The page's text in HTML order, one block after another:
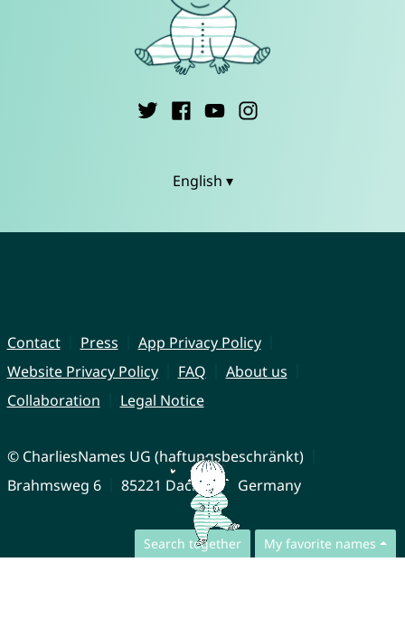
Search together My favorite names
English ▾
Contact Press
App Privacy Policy
Website Privacy Policy
FAQ
About us
Collaboration
Legal Notice
© CharliesNames UG (haftungsbeschränkt)
Brahmsweg 6
85221 Dachau Germany